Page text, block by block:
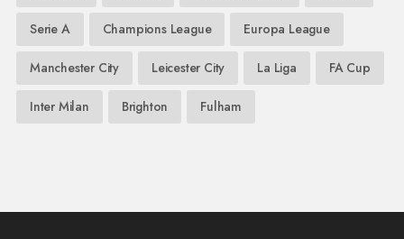
Serie A Champions League Europa League
Manchester City Leicester City La Liga FA Cup
Inter Milan Brighton Fulham